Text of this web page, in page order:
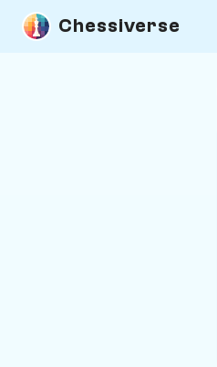
Chessiverse